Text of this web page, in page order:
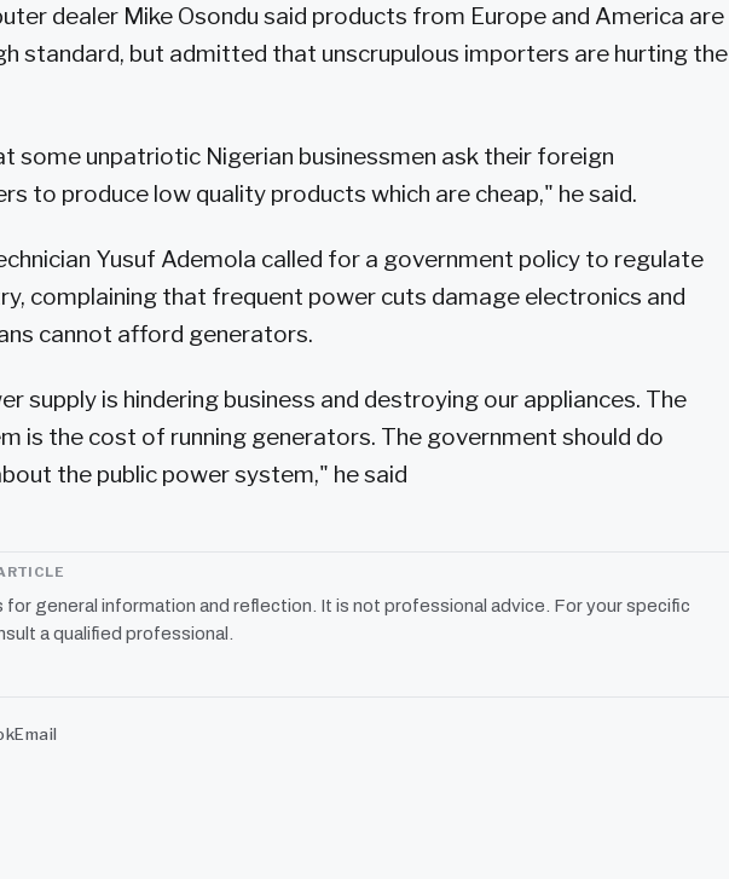
dealer Mike Osondu said products from Europe and America are
standard, but admitted that unscrupulous importers are hurting the
some unpatriotic Nigerian businessmen ask their foreign
to produce low quality products which are cheap," he said.
Yusuf Ademola called for a government policy to regulate
complaining that frequent power cuts damage electronics and
cannot afford generators.
supply is hindering business and destroying our appliances. The
is the cost of running generators. The government should do
the public power system," he said
for general information and reflection. It is not professional advice. For your specific
a qualified professional.
Email